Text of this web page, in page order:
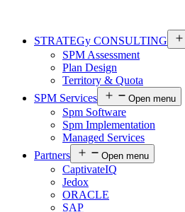
STRATEGy CONSULTING
SPM Assessment
Plan Design
Territory & Quota
SPM Services
Open menu
Spm Software
Spm Implementation
Managed Services
Partners
Open menu
CaptivateIQ
Jedox
ORACLE
SAP